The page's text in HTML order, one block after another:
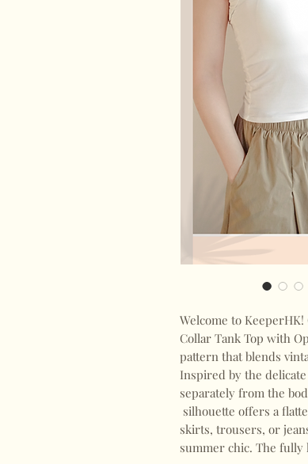
Welcome to
Collar Tank Top with
pattern that blends
Inspired by the
separately from the
silhouette offers a
skirts, trousers, or
summer chic. The